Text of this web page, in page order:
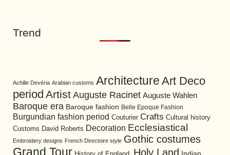
Trend
Achille Devéria Arabian customs Architecture Art Deco
period Artist Auguste Racinet Auguste Wahlen
Baroque era Baroque fashion Belle Epoque Fashion
Burgundian fashion period Couturier Crafts Cultural history
Customs David Roberts Decoration Ecclesiastical
Embroidery designs French Directoire style Gothic costumes
Grand Tour Holy Land